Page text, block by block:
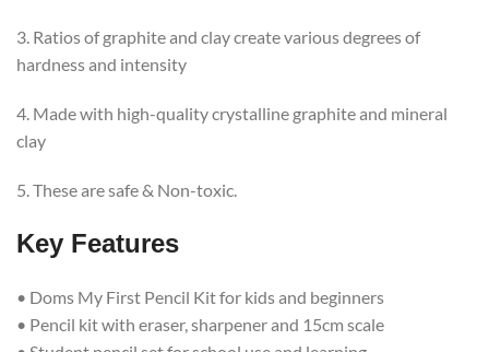
3. Ratios of graphite and clay create various degrees of
hardness and intensity
4. Made with high-quality crystalline graphite and mineral
clay
5. These are safe & Non-toxic.
Key Features
• Doms My First Pencil Kit for kids and beginners
• Pencil kit with eraser, sharpener and 15cm scale